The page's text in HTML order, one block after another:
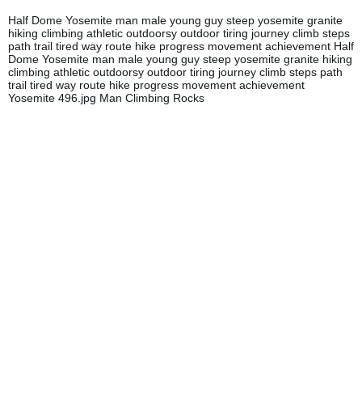
Half Dome Yosemite man male young guy steep yosemite granite
hiking climbing athletic outdoorsy outdoor tiring journey climb steps
path trail tired way route hike progress movement achievement Half
Dome Yosemite man male young guy steep yosemite granite hiking
climbing athletic outdoorsy outdoor tiring journey climb steps path
trail tired way route hike progress movement achievement
Yosemite 496.jpg Man Climbing Rocks